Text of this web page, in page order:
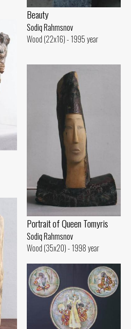
Beauty
Sodiq Rahmsnov
Wood (22x16) - 1995 year
Portrait of Queen Tomyris
Sodiq Rahmsnov
Wood (35x20) - 1998 year